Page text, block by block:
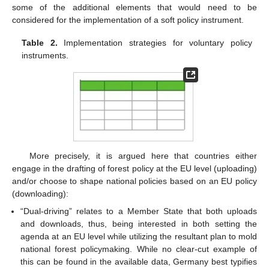
some of the additional elements that would need to be
considered for the implementation of a soft policy instrument.
Table 2. Implementation strategies for voluntary policy
instruments.
More precisely, it is argued here that countries either
engage in the drafting of forest policy at the EU level (uploading)
and/or choose to shape national policies based on an EU policy
(downloading):
“Dual-driving” relates to a Member State that both uploads
and downloads, thus, being interested in both setting the
agenda at an EU level while utilizing the resultant plan to mold
national forest policymaking. While no clear-cut example of
this can be found in the available data, Germany best typifies